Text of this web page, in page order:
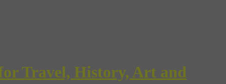
Travel, History, Art and